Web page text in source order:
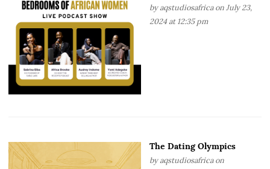
by aqstudiosafricaon July 23,
2024 at 12:35 pm
The Dating Olympics
by aqstudiosafricaon